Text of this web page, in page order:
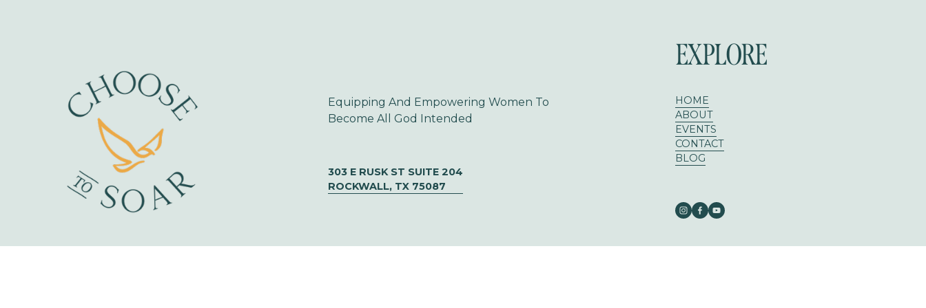
Equipping And Empowering Women To
Become All God Intended
EXPLORE
HOME
ABOUT
EVENTS
CONTACT
BLOG
303 E RUSK ST SUITE 204
ROCKWALL, TX 75087